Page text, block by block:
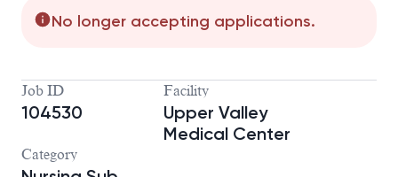
No longer accepting applications.
Job ID
104530
Facility
Upper Valley
Medical Center
Category